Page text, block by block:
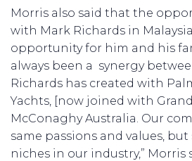
Morris also said that the
with Mark Richards in
opportunity for him and his
always been a synergy
Richards has created with
Yachts, [now joined with
McConaghy Australia. Our
same passions and values,
niches in our industry,” Morris